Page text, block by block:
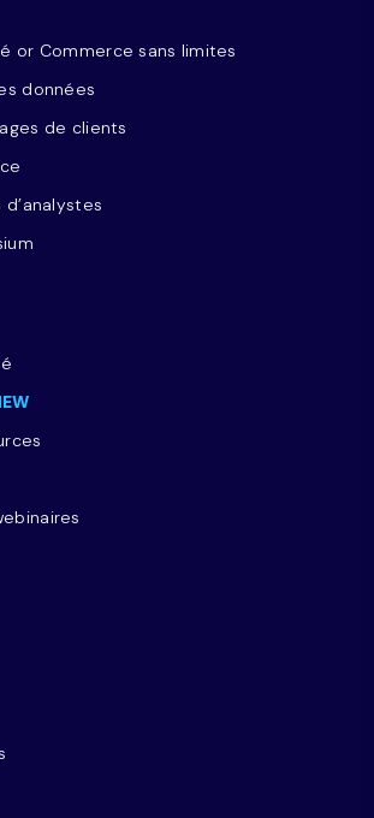
or Commerce sans limites
données
de clients